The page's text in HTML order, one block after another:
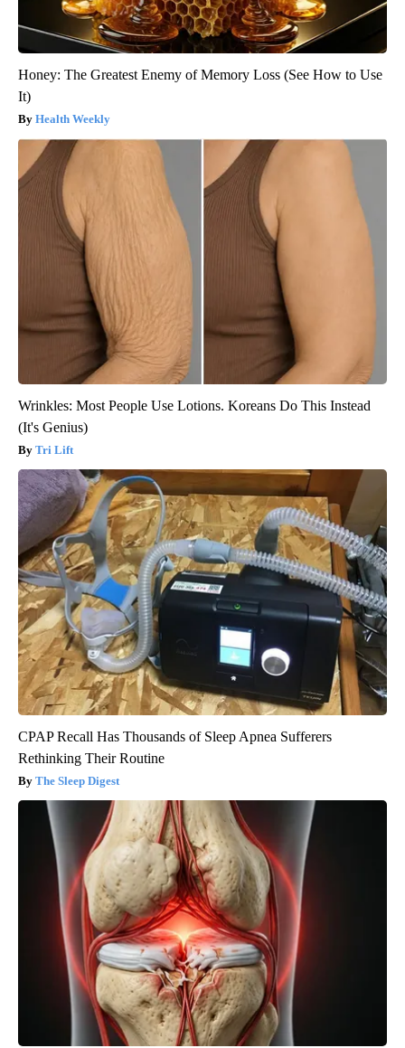
Honey: The Greatest Enemy of Memory Loss (See How to Use
It)
Health Weekly
Wrinkles: Most People Use Lotions. Koreans Do This Instead
(It's Genius)
Tri Lift
CPAP Recall Has Thousands of Sleep Apnea Sufferers
Rethinking Their Routine
The Sleep Digest